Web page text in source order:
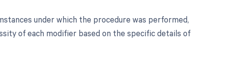
under which the procedure was performed,
of each modifier based on the specific details of